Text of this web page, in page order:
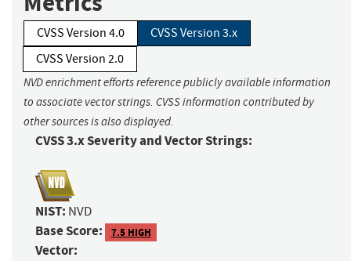
CVSS Version 4.0
CVSS Version 3.x
CVSS Version 2.0
NVD enrichment efforts reference publicly available information
to associate vector strings. CVSS information contributed by
other sources is also displayed.
CVSS 3.x Severity and Vector Strings:
NIST: NVD
Base Score: 7.5 HIGH
Vector: